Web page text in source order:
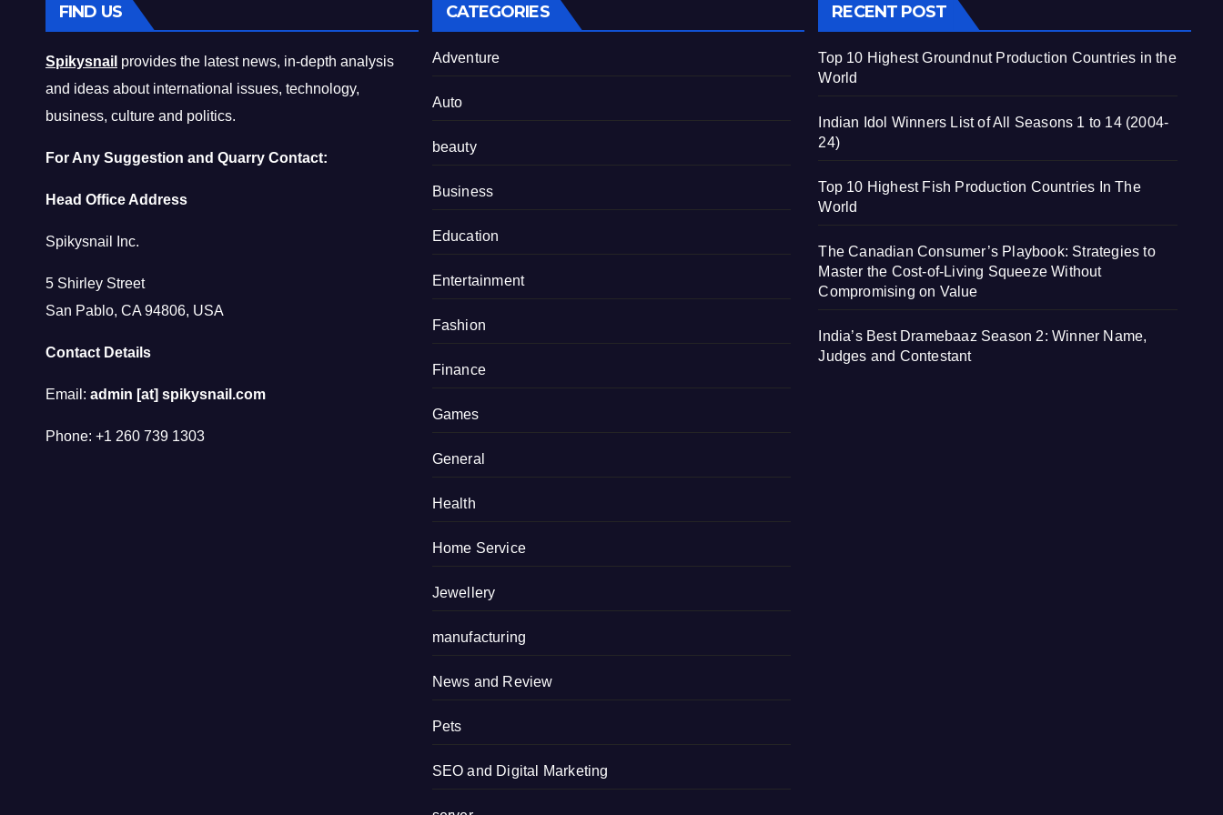
FIND US
Spikysnail provides the latest news, in-depth analysis
and ideas about international issues, technology,
business, culture and politics.
For Any Suggestion and Quarry Contact:
Head Office Address
Spikysnail Inc.
5 Shirley Street
San Pablo, CA 94806, USA
Contact Details
Email: admin [at] spikysnail.com
Phone: +1 260 739 1303
CATEGORIES
Adventure
Auto
beauty
Business
Education
Entertainment
Fashion
Finance
Games
General
Health
Home Service
Jewellery
manufacturing
News and Review
Pets
SEO and Digital Marketing
RECENT POST
Top 10 Highest Groundnut Production Countries in the
World
Indian Idol Winners List of All Seasons 1 to 14 (2004-
24)
Top 10 Highest Fish Production Countries In The
World
The Canadian Consumer’s Playbook: Strategies to
Master the Cost-of-Living Squeeze Without
Compromising on Value
India’s Best Dramebaaz Season 2: Winner Name,
Judges and Contestant